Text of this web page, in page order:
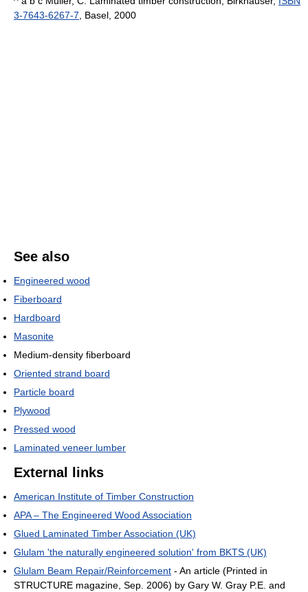
3-7643-6267-7 , Basel, 2000
See also
Engineered wood
Fiberboard
Hardboard
Masonite
Medium-density fiberboard
Oriented strand board
Particle board
Plywood
Pressed wood
Laminated veneer lumber
External links
American Institute of Timber Construction
APA – The Engineered Wood Association
Glued Laminated Timber Association (UK)
Glulam 'the naturally engineered solution' from BKTS (UK)
Glulam Beam Repair/Reinforcement - An article (Printed in
STRUCTURE magazine, Sep. 2006) by Gary W. Gray P.E. and